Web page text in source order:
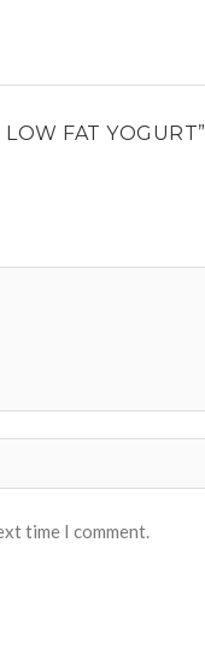
FAT YOGURT”
time I comment.